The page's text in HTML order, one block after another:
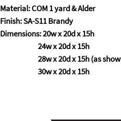
Material: COM 1 yard & Alder
Finish: SA-S11 Brandy
Dimensions: 20w x 20d x 15h
24w x 20d x 15h
28w x 20d x 15h (as
30w x 20d x 15h